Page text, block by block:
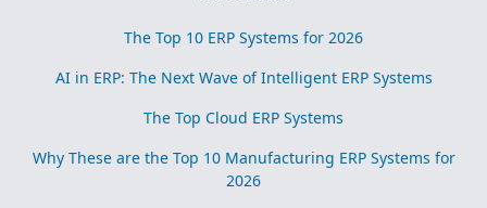
The Top 10 ERP Systems for 2026
AI in ERP: The Next Wave of Intelligent ERP Systems
The Top Cloud ERP Systems
Why These are the Top 10 Manufacturing ERP Systems for
2026